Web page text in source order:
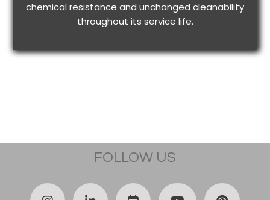
chemical resistance and unchanged cleanability
throughout its service life.
FOLLOW US